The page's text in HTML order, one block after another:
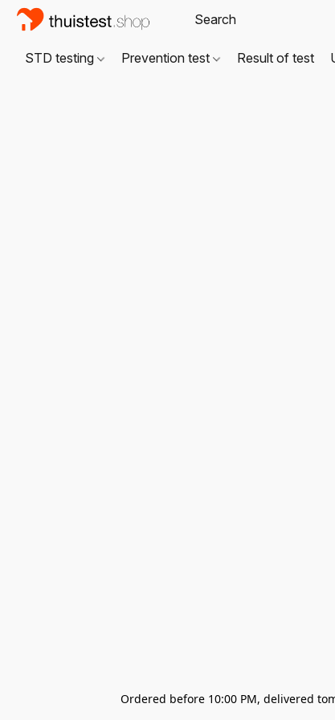
STD testing Prevention test Result of test
Ordered before 10:00 PM, delivered